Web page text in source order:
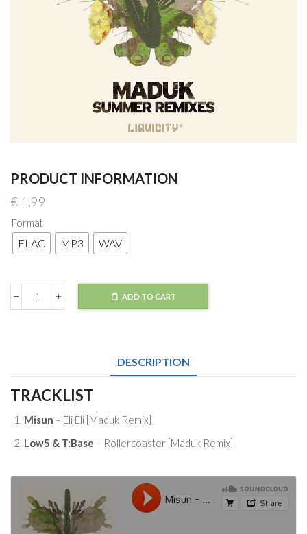
PRODUCT INFORMATION
€ 1,99
Format
FLAC MP3 WAV
Maduk
ADD TO CART
DESCRIPTION
TRACKLIST
Misun – Eli Eli [Maduk Remix]
Low5 & T:Base – Rollercoaster [Maduk Remix]